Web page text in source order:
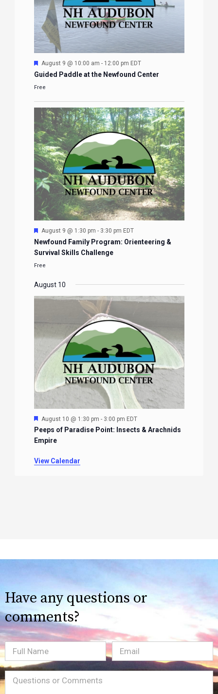
Featured
August 9 @ 10:00 am - 12:00 pm EDT
Guided Paddle at the Newfound Center
Free
Featured
August 9 @ 1:30 pm - 3:30 pm EDT
Newfound Family Program: Orienteering &
Survival Skills Challenge
Free
August 10
Featured
August 10 @ 1:30 pm - 3:00 pm EDT
Peeps of Paradise Point: Insects & Arachnids
Empire
View Calendar
Have any questions or
comments?
Full
Name
Email(Required)
Message(Required)